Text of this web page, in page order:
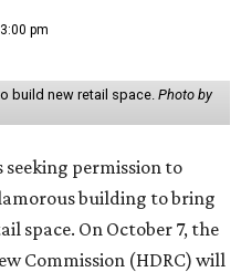
pm
build new retail space. Photo by
seeking permission to
building to bring
space. On October 7, the
Commission (HDRC) will